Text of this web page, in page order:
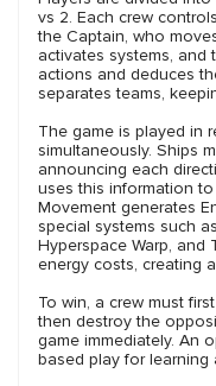
vs 2. Each crew
the Captain, who
activates systems,
actions and deduces
separates teams,
The game is played in
simultaneously. Ships
announcing each
uses this information
Movement generates
special systems such
Hyperspace Warp, and
energy costs, creating
To win, a crew must
then destroy the
game immediately. An
based play for learning